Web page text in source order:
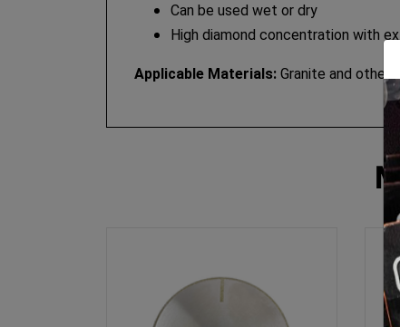
Can be used wet or dry
High diamond concentration with
Applicable Materials: Granite and other